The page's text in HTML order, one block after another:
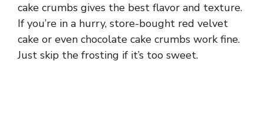
cake crumbs gives the best flavor and texture.
If you’re in a hurry, store-bought red velvet
cake or even chocolate cake crumbs work fine.
Just skip the frosting if it’s too sweet.